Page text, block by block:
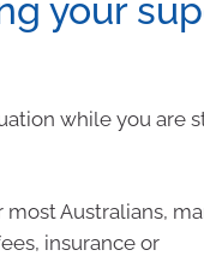
your
while you are
Australians,
insurance or